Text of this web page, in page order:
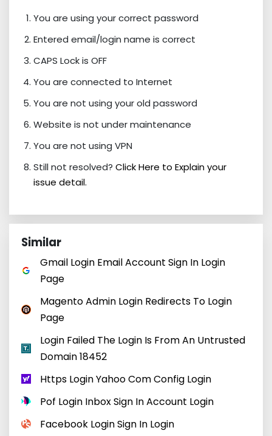
You are using your correct password
Entered email/login name is correct
CAPS Lock is OFF
You are connected to Internet
You are not using your old password
Website is not under maintenance
You are not using VPN
Still not resolved? Click Here to Explain your
issue detail.
Similar
Gmail Login Email Account Sign In Login
Page
Magento Admin Login Redirects To Login
Page
Login Failed The Login Is From An Untrusted
Domain 18452
Https Login Yahoo Com Config Login
Pof Login Inbox Sign In Account Login
Facebook Login Sign In Login